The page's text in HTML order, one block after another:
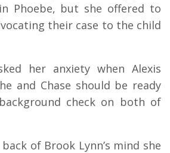
Phoebe, but she offered to
their case to the child
her anxiety when Alexis
and Chase should be ready
check on both of
of Brook Lynn’s mind she